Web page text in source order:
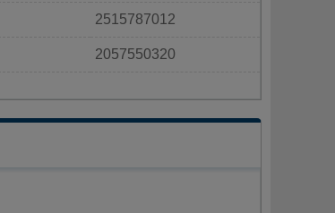
2515787012
2057550320